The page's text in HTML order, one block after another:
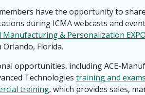
have the opportunity to
during ICMA webcasts and
Manufacturing & Personalization EXPO
Florida.
opportunities, including ACE-
Technologies training and exams
training, which provides sales,